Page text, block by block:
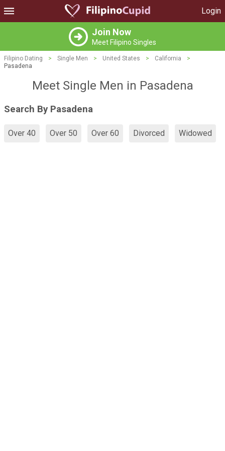
Login
Join Now
Meet Filipino Singles
Filipino Dating > Single Men > United States > California
>
Pasadena
Meet Single Men in Pasadena
Search By Pasadena
Over 40 Over 50 Over 60 Divorced Widowed